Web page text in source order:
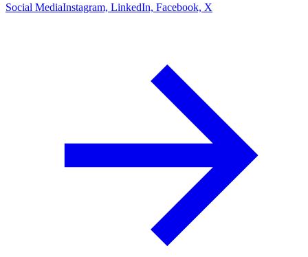
Social MediaInstagram, LinkedIn, Facebook, X